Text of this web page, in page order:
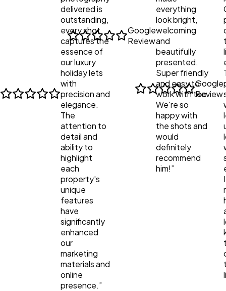
delivered is
outstanding,
every shot
captures the
essence of
our luxury
holiday lets
with
precision and
elegance.
The
attention to
detail and
ability to
highlight
each
property's
unique
features
have
significantly
enhanced
our
marketing
materials and
online
presence.”
Google
Review
everything
look bright,
welcoming
and
beautifully
presented.
Super friendly
and easy to
work with too.
We're so
happy with
the shots and
would
definitely
recommend
him!”
Google
Review